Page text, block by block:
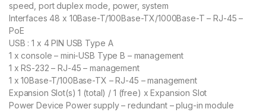
speed, port duplex mode, power, system
Interfaces 48 x 10Base-T/100Base-TX/1000Base-T – RJ-45 –
PoE
USB : 1 x 4 PIN USB Type A
1 x console – mini-USB Type B – management
1 x RS-232 – RJ-45 – management
1 x 10Base-T/100Base-TX – RJ-45 – management
Expansion Slot(s) 1 (total) / 1 (free) x Expansion Slot
Power Device Power supply – redundant – plug-in module